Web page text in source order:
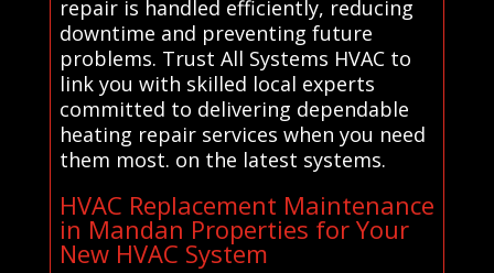
repair is handled efficiently, reducing
downtime and preventing future
problems. Trust All Systems HVAC to
link you with skilled local experts
committed to delivering dependable
heating repair services when you need
them most. on the latest systems.
HVAC Replacement Maintenance
in Mandan Properties for Your
New HVAC System